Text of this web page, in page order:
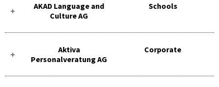
AKAD Language and
Culture AG
Schools
Aktiva
Personalveratung AG
Corporate